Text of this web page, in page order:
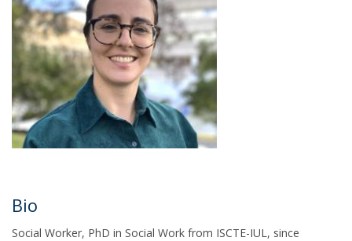
Bio
Social Worker, PhD in Social Work from ISCTE-IUL, since